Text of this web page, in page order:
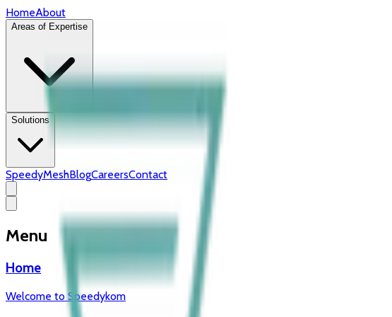
HomeAbout
Areas of Expertise
Solutions
SpeedyMeshBlogCareersContact
Menu
Home
Welcome to Speedykom